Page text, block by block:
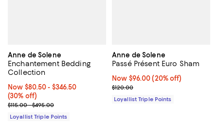
Anne de Solene
Enchantement Bedding
Collection
Now From $80.50 to $346.50; 30% off;
Now $80.50- $346.50
(30% off)
Previous price range from $115.00 to $495.00
$115.00 - $495.00
Loyallist Triple Points
Anne de Solene
Passé Présent Euro Sham
Now $96.00; 20% off;
Now $96.00 (20% off)
Previous price $120.00
$120.00
Loyallist Triple Points